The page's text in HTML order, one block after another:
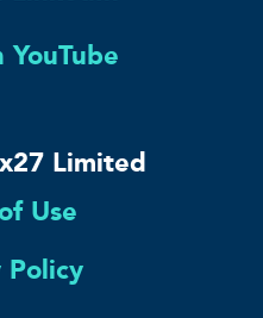
YouTube
Limited
Use
Policy